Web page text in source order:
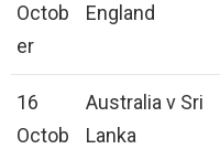
Octob
er
England
16
Octob
Australia v Sri
Lanka